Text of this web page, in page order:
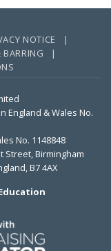
NOTICE |
BARRING |
England & Wales No.
No. 1148848
Street, Birmingham
B7 4AX